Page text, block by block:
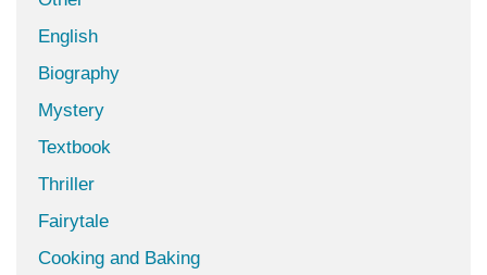
English
Biography
Mystery
Textbook
Thriller
Fairytale
Cooking and Baking